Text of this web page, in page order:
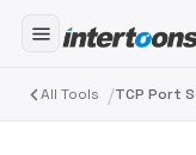
All Tools /TCP Port